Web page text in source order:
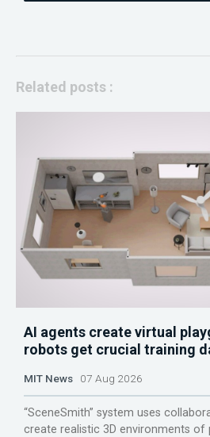
Related posts :
AI agents create virtual
robots get crucial training
MIT News 07 Aug 2026
“SceneSmith” system uses
create realistic 3D environments of